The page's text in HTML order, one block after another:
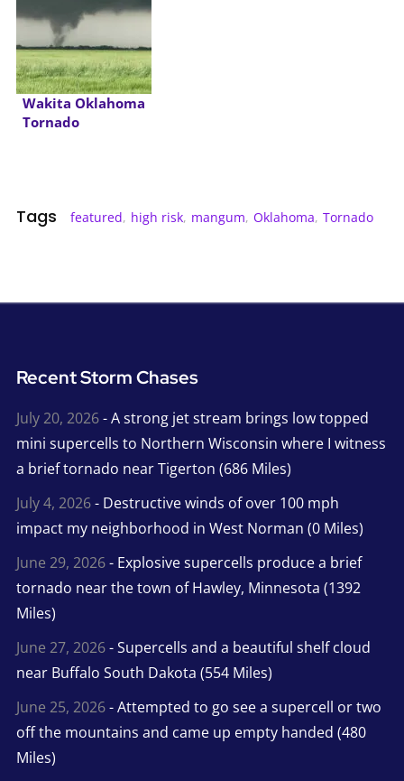
Wakita Oklahoma
Tornado
Tags featured, high risk, mangum, Oklahoma, Tornado
Recent Storm Chases
July 20, 2026- A strong jet stream brings low topped
mini supercells to Northern Wisconsin where I witness
a brief tornado near Tigerton (686 Miles)
July 4, 2026- Destructive winds of over 100 mph
impact my neighborhood in West Norman (0 Miles)
June 29, 2026- Explosive supercells produce a brief
tornado near the town of Hawley, Minnesota (1392
Miles)
June 27, 2026- Supercells and a beautiful shelf cloud
near Buffalo South Dakota (554 Miles)
June 25, 2026- Attempted to go see a supercell or two
off the mountains and came up empty handed (480
Miles)